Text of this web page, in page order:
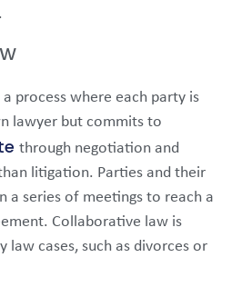
a process where each party is
lawyer but commits to
through negotiation and
litigation. Parties and their
a series of meetings to reach a
Collaborative law is
law cases, such as divorces or